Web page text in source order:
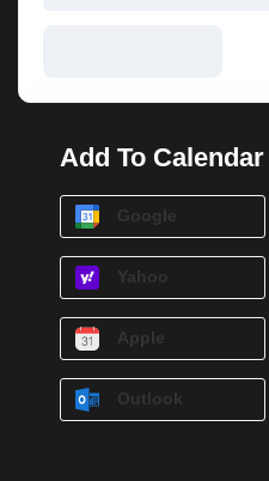
Add To Calendar
Google
Yahoo
Apple
Outlook